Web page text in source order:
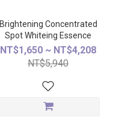
Brightening Concentrated
Spot Whiteing Essence
NT$1,650 ~ NT$4,208
NT$5,940